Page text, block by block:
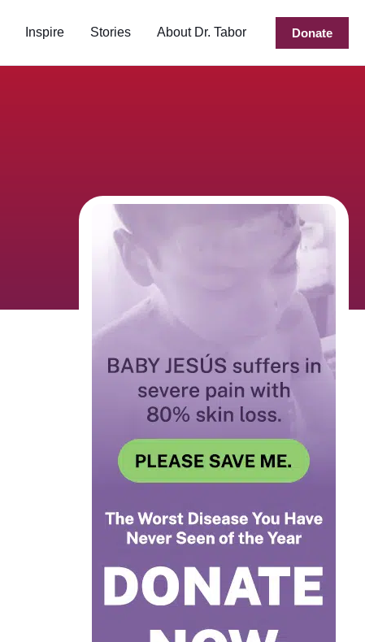
Inspire Stories About Dr. Tabor Donate